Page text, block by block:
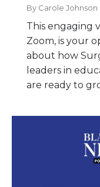
By Carole Johnson
This engaging
Zoom, is your
about how
leaders in
are ready to